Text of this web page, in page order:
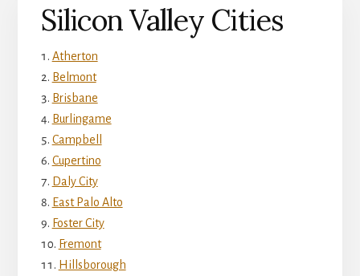
Silicon Valley Cities
Atherton
Belmont
Brisbane
Burlingame
Campbell
Cupertino
Daly City
East Palo Alto
Foster City
Fremont
Hillsborough